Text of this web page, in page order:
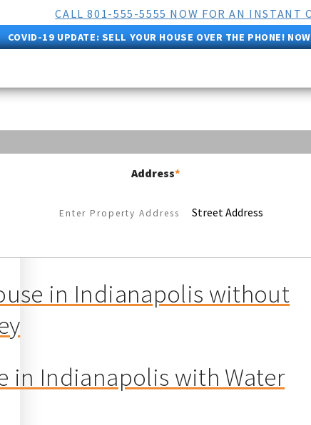
CALL 801-555-5555 NOW FOR AN INSTANT
COVID-19 UPDATE:SELL YOUR HOUSE OVER THE PHONE!
Address*
Street Address
in Indianapolis without
in Indianapolis with Water